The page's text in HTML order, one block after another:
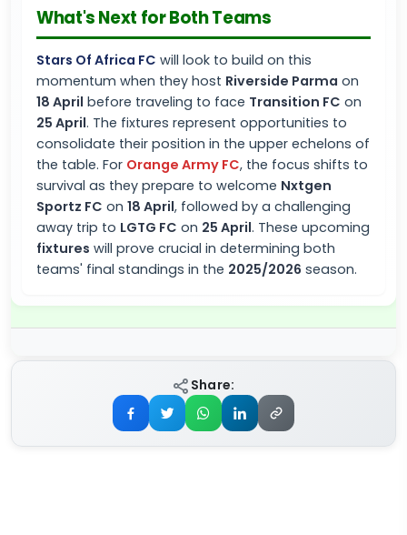
What's Next for Both Teams
Stars Of Africa FC will look to build on this
momentum when they host Riverside Parma on
18 April before traveling to face Transition FC on
25 April. The fixtures represent opportunities to
consolidate their position in the upper echelons of
the table. For Orange Army FC, the focus shifts to
survival as they prepare to welcome Nxtgen
Sportz FC on 18 April, followed by a challenging
away trip to LGTG FC on 25 April. These upcoming
fixtures will prove crucial in determining both
teams' final standings in the 2025/2026 season.
Share: